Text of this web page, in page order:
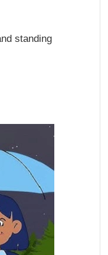
standing